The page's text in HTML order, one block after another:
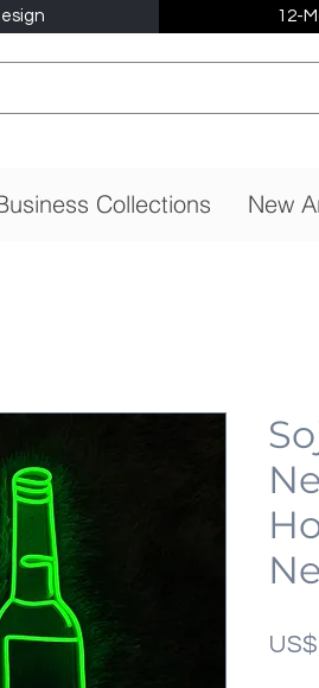
12-
Collections New